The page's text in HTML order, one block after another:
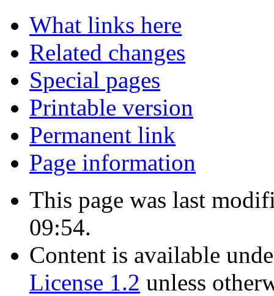
What links here
Related changes
Special pages
Printable version
Permanent link
Page information
This page was last
09:54.
Content is available
License 1.2 unless